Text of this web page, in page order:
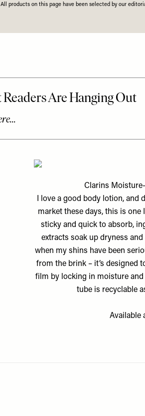
All products on this page have been selected by our
Clarins
I love a good body lotion,
market these days, this is one
sticky and quick to absorb,
extracts soak up dryness
when my shins have been
from the brink – it’s designed
film by locking in moisture
tube is recyclable
Available